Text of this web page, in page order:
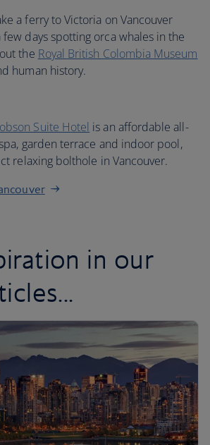
a ferry to Victoria on Vancouver
days spotting orca whales in the
the Royal British Colombia Museum
human history.
Suite Hotel is an affordable all-
garden terrace and indoor pool,
relaxing bolthole in Vancouver.
in our